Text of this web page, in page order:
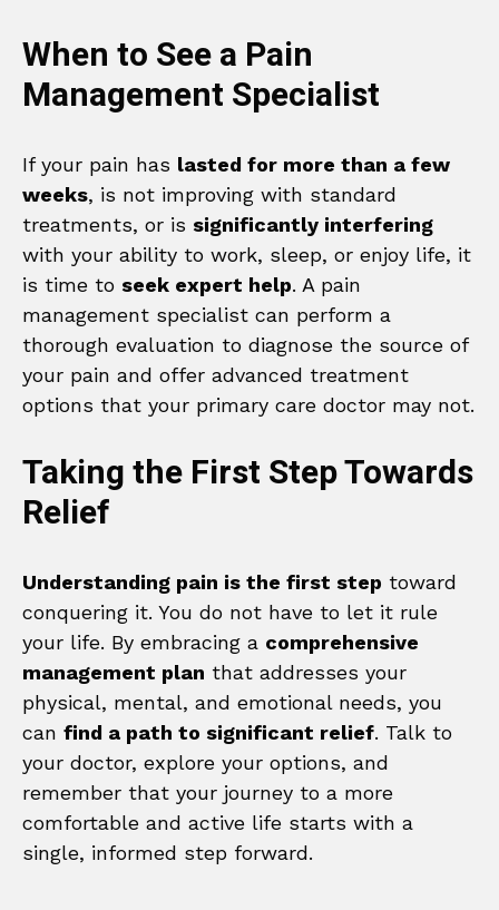
When to See a Pain
Management Specialist
If your pain has lasted for more than a few
weeks, is not improving with standard
treatments, or is significantly interfering
with your ability to work, sleep, or enjoy life, it
is time to seek expert help. A pain
management specialist can perform a
thorough evaluation to diagnose the source of
your pain and offer advanced treatment
options that your primary care doctor may not.
Taking the First Step Towards
Relief
Understanding pain is the first step toward
conquering it. You do not have to let it rule
your life. By embracing a comprehensive
management plan that addresses your
physical, mental, and emotional needs, you
can find a path to significant relief. Talk to
your doctor, explore your options, and
remember that your journey to a more
comfortable and active life starts with a
single, informed step forward.